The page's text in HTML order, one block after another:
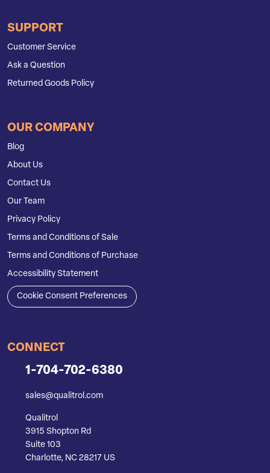
SUPPORT
Customer Service
Ask a Question
Returned Goods Policy
OUR COMPANY
Blog
About Us
Contact Us
Our Team
Privacy Policy
Terms and Conditions of Sale
Terms and Conditions of Purchase
Accessibility Statement
Cookie Consent Preferences
CONNECT
1-704-702-6380
sales@qualitrol.com
Qualitrol
3915 Shopton Rd
Suite 103
Charlotte, NC 28217 US